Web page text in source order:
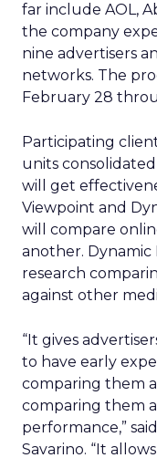
far include AOL,
the company
nine advertisers
networks. The
February 28
Participating
units
will get
Viewpoint and
will compare
another. Dynamic
research
against other
“It gives
to have early
comparing them
comparing them
performance,”
Savarino. “It